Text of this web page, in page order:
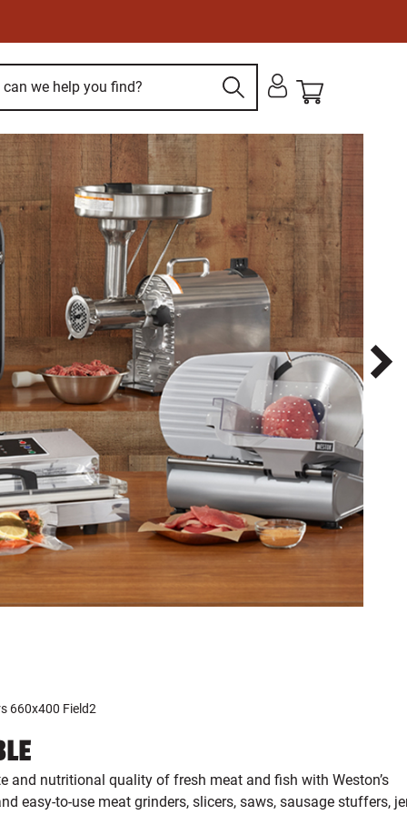
and nutritional quality of fresh meat and fish with Weston’s
easy-to-use meat grinders, slicers, saws, sausage stuffers,